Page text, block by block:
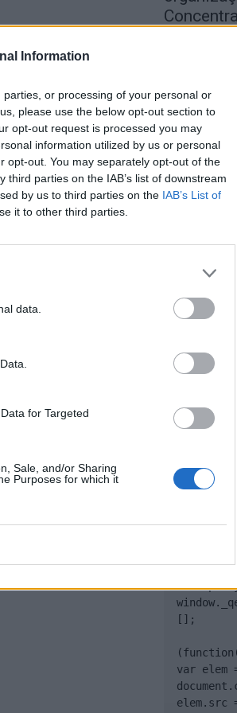
Information
or processing of your personal or
please use the below opt-out section to
opt-out request is processed you may
information utilized by us or personal
opt-out. You may separately opt-out of the
parties on the IAB’s list of downstream
by us to third parties on the IAB’s List of
it to other third parties.
data.
for Targeted
Sale, and/or Sharing
Purposes for which it
Publicidade
<!--
<script
[];
var elem
elem.src